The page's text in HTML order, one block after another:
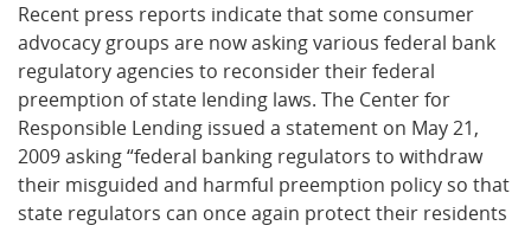
Recent press reports indicate that some consumer
advocacy groups are now asking various federal bank
regulatory agencies to reconsider their federal
preemption of state lending laws. The Center for
Responsible Lending issued a statement on May 21,
2009 asking “federal banking regulators to withdraw
their misguided and harmful preemption policy so that
state regulators can once again protect their residents